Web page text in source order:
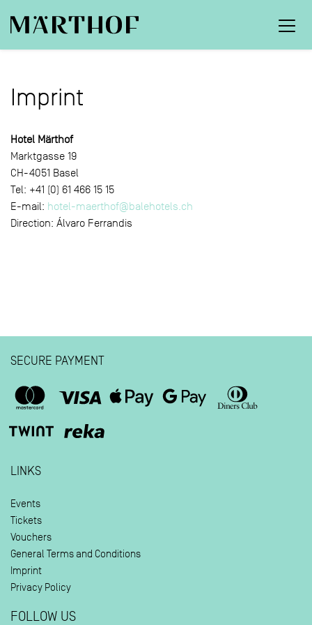
Imprint
Hotel Märthof
Marktgasse 19
CH-4051 Basel
Tel: +41 (0) 61 466 15 15
E-mail: hotel-maerthof@balehotels.ch
Direction: Álvaro Ferrandis
SECURE PAYMENT
LINKS
Events
Tickets
Vouchers
General Terms and Conditions
Imprint
Privacy Policy
FOLLOW US